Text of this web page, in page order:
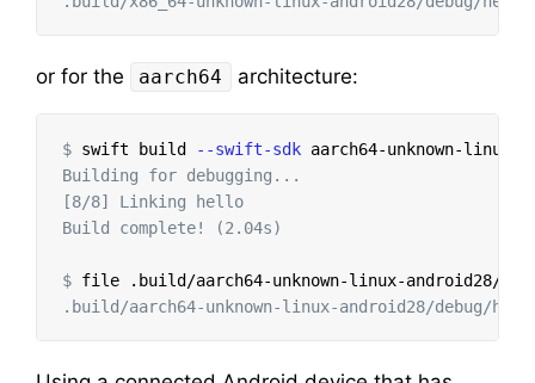
or for the aarch64 architecture:
$ swift build --swift-sdk aarch64-unknown-linux-
Building for debugging...
[8/8] Linking hello
Build complete! (2.04s)
$